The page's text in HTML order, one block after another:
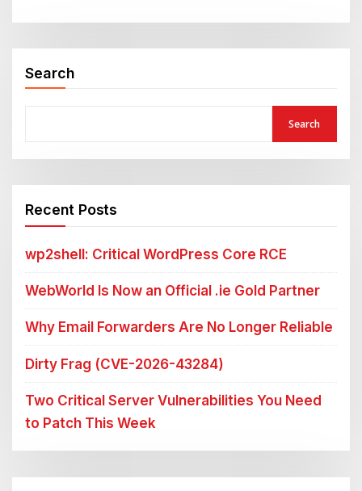
Search
Search
Recent Posts
wp2shell: Critical WordPress Core RCE
WebWorld Is Now an Official .ie Gold Partner
Why Email Forwarders Are No Longer Reliable
Dirty Frag (CVE-2026-43284)
Two Critical Server Vulnerabilities You Need
to Patch This Week